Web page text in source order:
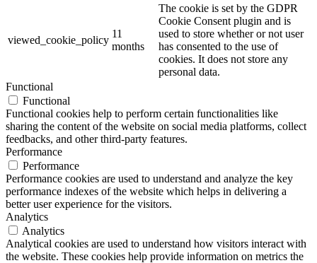
viewed_cookie_policy
11
months
The cookie is set by the GDPR
Cookie Consent plugin and is
used to store whether or not user
has consented to the use of
cookies. It does not store any
personal data.
Functional
Functional
Functional cookies help to perform certain functionalities like
sharing the content of the website on social media platforms, collect
feedbacks, and other third-party features.
Performance
Performance
Performance cookies are used to understand and analyze the key
performance indexes of the website which helps in delivering a
better user experience for the visitors.
Analytics
Analytics
Analytical cookies are used to understand how visitors interact with
the website. These cookies help provide information on metrics the